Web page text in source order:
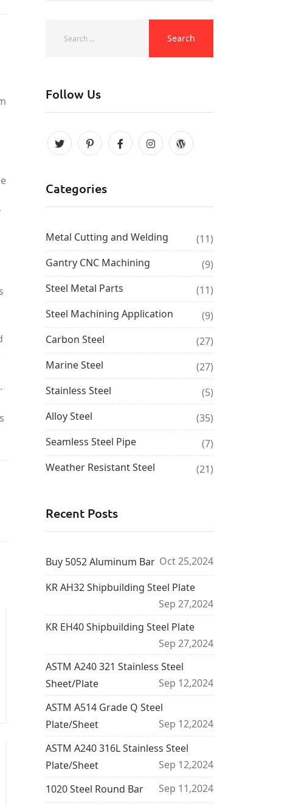
Follow Us
Categories
Metal Cutting and Welding
(11)
Gantry CNC Machining
(9)
Steel Metal Parts
(11)
Steel Machining Application
(9)
Carbon Steel
(27)
Marine Steel
(27)
Stainless Steel
(5)
Alloy Steel
(35)
Seamless Steel Pipe
(7)
Weather Resistant Steel
(21)
Recent Posts
Buy 5052 Aluminum Bar Oct 25,2024
KR AH32 Shipbuilding Steel Plate
Sep 27,2024
KR EH40 Shipbuilding Steel Plate
Sep 27,2024
ASTM A240 321 Stainless Steel
Sheet/Plate
Sep 12,2024
ASTM A514 Grade Q Steel
Plate/Sheet
Sep 12,2024
ASTM A240 316L Stainless Steel
Plate/Sheet
Sep 12,2024
1020 Steel Round Bar
Sep 11,2024